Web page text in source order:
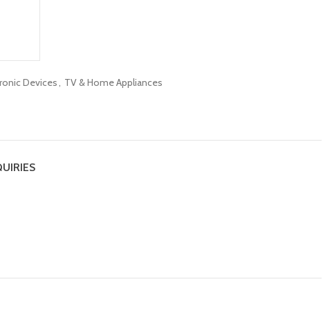
Devices, TV & Home Appliances